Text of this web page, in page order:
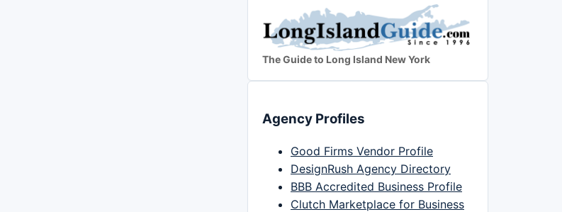
The Guide to Long Island New York
Agency Profiles
Good Firms Vendor Profile
DesignRush Agency Directory
BBB Accredited Business Profile
Clutch Marketplace for Business